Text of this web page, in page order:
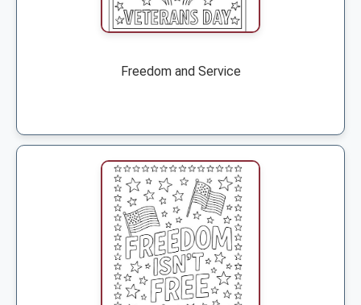
Freedom and Service